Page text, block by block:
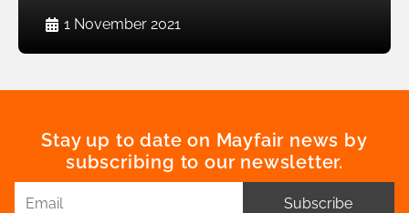
1 November 2021
Stay up to date on Mayfair news by
subscribing to our newsletter.
Subscribe